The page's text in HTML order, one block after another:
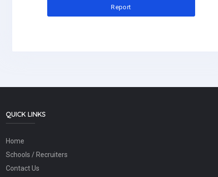
QUICK LINKS
Home
Schools / Recruiters
Contact Us